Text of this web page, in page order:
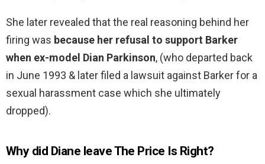
She later revealed that the real reasoning behind her
firing was because her refusal to support Barker
when ex-model Dian Parkinson, (who departed back
in June 1993 & later filed a lawsuit against Barker for a
sexual harassment case which she ultimately
dropped).
Why did Diane leave The Price Is Right?